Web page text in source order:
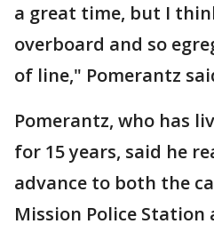
a great time, but I
overboard and so
of line," Pomerantz
Pomerantz, who has
for 15 years, said he
advance to both the
Mission Police Station